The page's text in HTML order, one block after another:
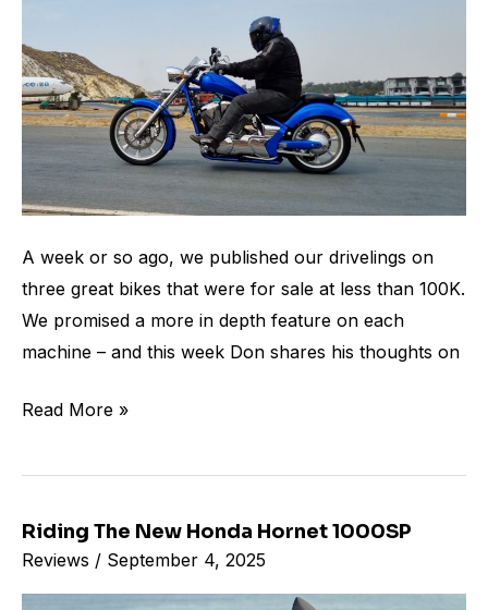
A week or so ago, we published our drivelings on
three great bikes that were for sale at less than 100K.
We promised a more in depth feature on each
machine – and this week Don shares his thoughts on
Read More »
Riding The New Honda Hornet 1000SP
Reviews / September 4, 2025
Riding
The
New